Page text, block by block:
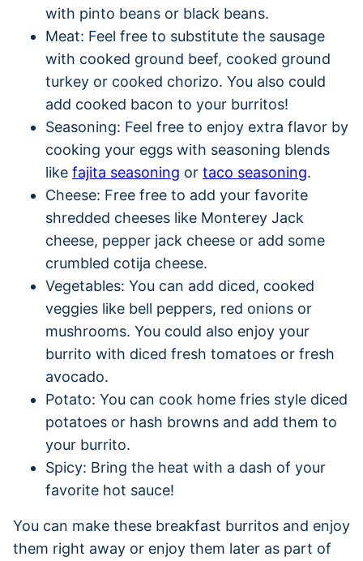
with pinto beans or black beans.
Meat: Feel free to substitute the sausage
with cooked ground beef, cooked ground
turkey or cooked chorizo. You also could
add cooked bacon to your burritos!
Seasoning: Feel free to enjoy extra flavor by
cooking your eggs with seasoning blends
like fajita seasoning or taco seasoning.
Cheese: Free free to add your favorite
shredded cheeses like Monterey Jack
cheese, pepper jack cheese or add some
crumbled cotija cheese.
Vegetables: You can add diced, cooked
veggies like bell peppers, red onions or
mushrooms. You could also enjoy your
burrito with diced fresh tomatoes or fresh
avocado.
Potato: You can cook home fries style diced
potatoes or hash browns and add them to
your burrito.
Spicy: Bring the heat with a dash of your
favorite hot sauce!
You can make these breakfast burritos and enjoy
them right away or enjoy them later as part of